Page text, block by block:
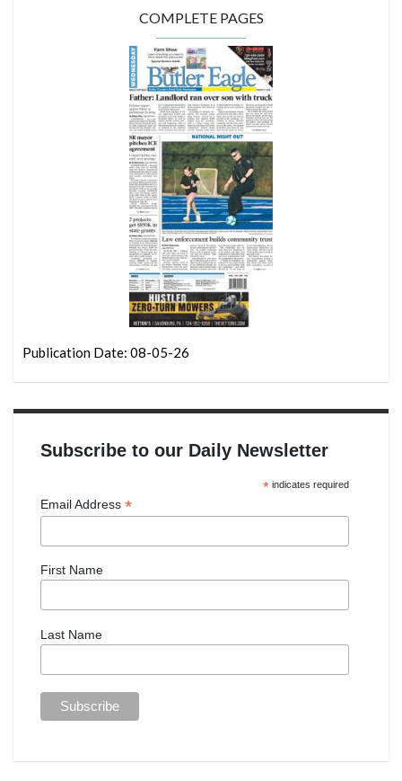
COMPLETE PAGES
Publication Date: 08-05-26
Subscribe to our Daily Newsletter
*indicates required
Email Address *
First Name
Last Name